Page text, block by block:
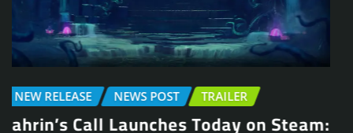
NEW RELEASE DEMO NEWS POST
Be Water, My Friend: Action Adventure